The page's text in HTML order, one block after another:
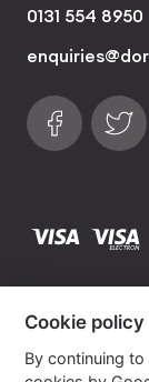
0131 554 8950
Follow us on
Find
visa visa
Website by
Cookie policy
By continuing